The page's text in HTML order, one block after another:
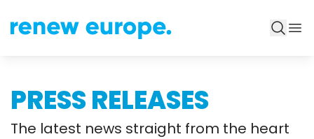
PRESS RELEASES
The latest news straight from the heart